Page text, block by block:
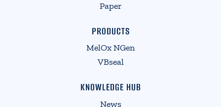
Paper
PRODUCTS
MelOx NGen
VBseal
KNOWLEDGE HUB
News